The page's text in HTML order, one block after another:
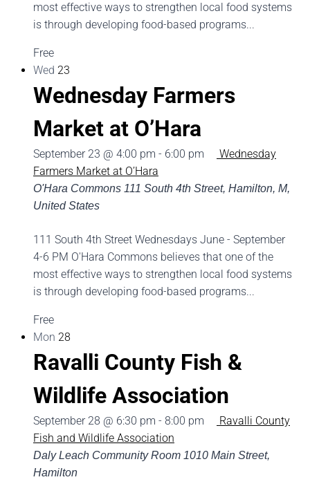
most effective ways to strengthen local food systems
is through developing food-based programs...
Free
Wed 23
Wednesday Farmers
Market at O’Hara
September 23 @ 4:00 pm - 6:00 pm
Wednesday
Farmers Market at O’Hara
O'Hara Commons 111 South 4th Street, Hamilton, M,
United States
111 South 4th Street Wednesdays June - September
4-6 PM O'Hara Commons believes that one of the
most effective ways to strengthen local food systems
is through developing food-based programs...
Free
Mon 28
Ravalli County Fish &
Wildlife Association
September 28 @ 6:30 pm - 8:00 pm
Ravalli County
Fish and Wildlife Association
Daly Leach Community Room 1010 Main Street,
Hamilton